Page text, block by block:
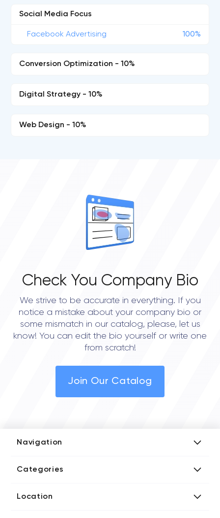
Social Media Focus
Facebook Advertising 100%
Conversion Optimization - 10%
Digital Strategy - 10%
Web Design - 10%
Check You Company Bio
We strive to be accurate in everything. If you
notice a mistake about your company bio or
some mismatch in our catalog, please, let us
know! You can edit the bio yourself or write one
from scratch!
Join Our Catalog
Navigation
Media Kit
Categories
Blockchain Developers
Location